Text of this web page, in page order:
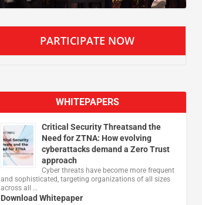
PARTICIPATE NOW
WHITEPAPERS
Critical Security Threatsand the
Need for ZTNA: How evolving
cyberattacks demand a Zero Trust
approach
Cyber threats have become more frequent
and sophisticated, targeting organizations of all sizes
across all …
Download Whitepaper